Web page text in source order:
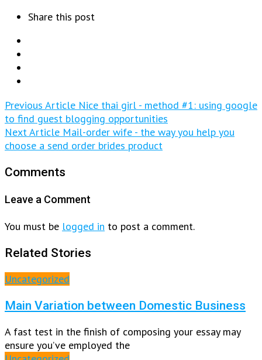
Share this post
Previous Article Nice thai girl - method #1: using google
to find guest blogging opportunities
Next Article Mail-order wife - the way you help you
choose a send order brides product
Comments
Leave a Comment
You must be logged in to post a comment.
Related Stories
Uncategorized
Main Variation between Domestic Business
A fast test in the finish of composing your essay may
ensure you’ve employed the